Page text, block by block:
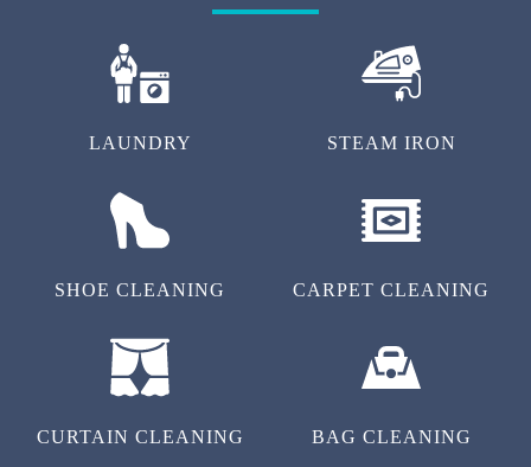
LAUNDRY STEAM IRON
SHOE CLEANING CARPET CLEANING
CURTAIN CLEANING BAG CLEANING